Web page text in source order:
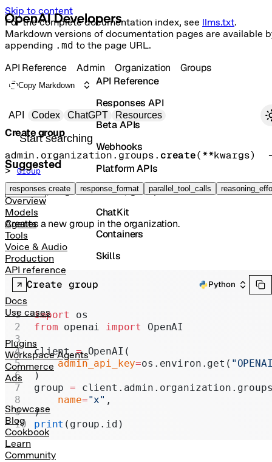
Skip to content
For the complete documentation index, see llms.txt.
Markdown versions of documentation pages are available
appending .md to the page URL.
Primary navigation
API Codex ChatGPT Resources
Search docs
Suggested
responses create response_format parallel_tool_calls
Overview
Models
Agents
Tools
Voice & Audio
Production
API reference
Docs
Use cases
Plugins
Workspace Agents
Commerce
Ads
Showcase
Blog
Cookbook
Learn
Community
API Reference
Responses API
Beta APIs
Webhooks
Platform APIs
Vector Stores
ChatKit
Containers
Skills
Chat Completions
API Reference Admin Organization Groups
Copy Markdown
Create group
admin.organization.groups. create(**kwargs)
> Group
POST /organization/groups
Creates a new group in the organization.
Create group Python
import
os
from openai import OpenAI
client = OpenAI(
    admin_api_key
=os.environ.get(
)
group =
    name
="x" ,
)
print (group.id)